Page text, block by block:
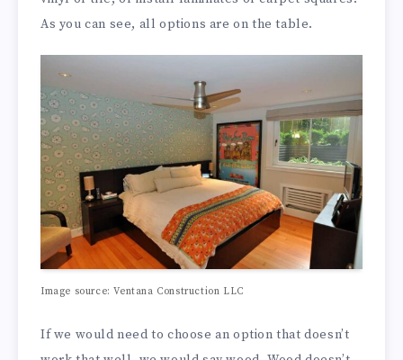
As you can see, all options are on the table.
Image source: Ventana Construction LLC
If we would need to choose an option that doesn’t